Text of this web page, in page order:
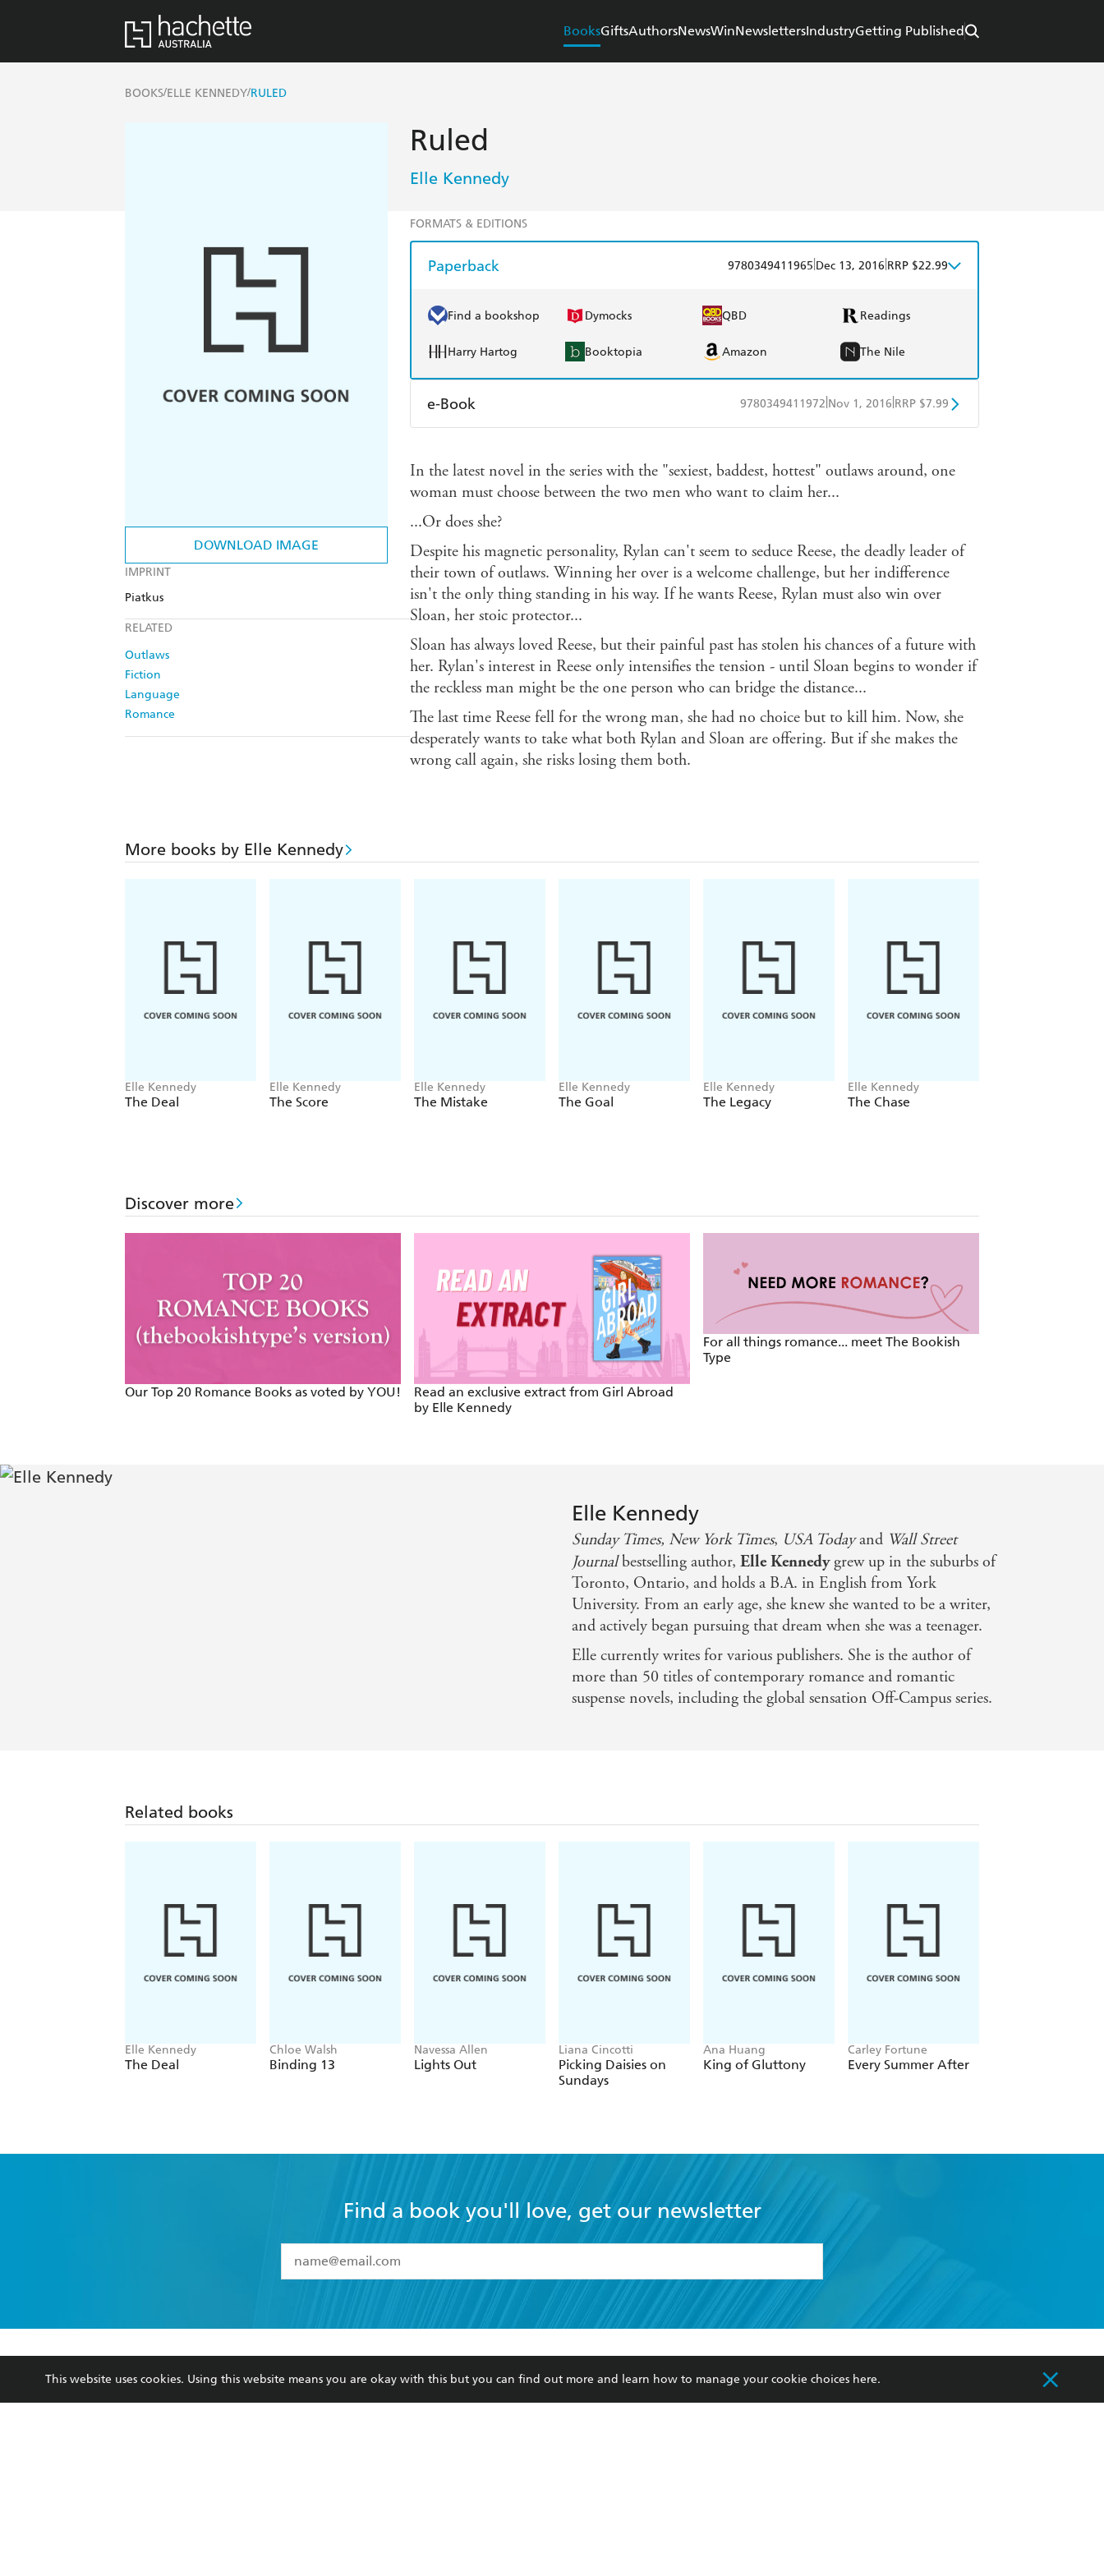
BooksGiftsAuthorsNewsWinNewslettersIndustryGetting Published
BOOKS/ELLE KENNEDY/RULED
DOWNLOAD IMAGE
IMPRINT
Piatkus
RELATED
Outlaws
Fiction
Language
Romance
Ruled
Elle Kennedy
FORMATS & EDITIONS
Paperback 9780349411965 Dec 13, 2016 RRP $22.99
Find a bookshop Dymocks QBD Readings
Harry Hartog Booktopia Amazon The Nile
e-Book 9780349411972 Nov 1, 2016 RRP $7.99
Ebooks.com Booktopia
In the latest novel in the series with the "sexiest, baddest, hottest" outlaws around, one
woman must choose between the two men who want to claim her...
...Or does she?
Despite his magnetic personality, Rylan can't seem to seduce Reese, the deadly leader of
their town of outlaws. Winning her over is a welcome challenge, but her indifference
isn't the only thing standing in his way. If he wants Reese, Rylan must also win over
Sloan, her stoic protector...
Sloan has always loved Reese, but their painful past has stolen his chances of a future with
her. Rylan's interest in Reese only intensifies the tension - until Sloan begins to wonder if
the reckless man might be the one person who can bridge the distance...
The last time Reese fell for the wrong man, she had no choice but to kill him. Now, she
desperately wants to take what both Rylan and Sloan are offering. But if she makes the
wrong call again, she risks losing them both.
More books by Elle Kennedy
Elle Kennedy
The Deal
Elle Kennedy
The Score
Elle Kennedy
The Mistake
Elle Kennedy
The Goal
Elle Kennedy
The Legacy
Elle Kennedy
The Chase
Discover more
Our Top 20 Romance Books as voted by YOU!
Read an exclusive extract from Girl Abroad
by Elle Kennedy
For all things romance... meet The Bookish
Type
Elle Kennedy
Sunday Times, New York Times, USA Todayand Wall Street
Journalbestselling author,Elle Kennedygrew up in the suburbs of
Toronto, Ontario, and holds a B.A. in English from York
University. From an early age, she knew she wanted to be a writer,
and actively began pursuing that dream when she was a teenager.
Elle currently writes for various publishers. She is the author of
more than 50 titles of contemporary romance and romantic
suspense novels, including the global sensation Off-Campus series.
Related books
Elle Kennedy
The Deal
Chloe Walsh
Binding 13
Navessa Allen
Lights Out
Liana Cincotti
Picking Daisies on
Sundays
Ana Huang
King of Gluttony
Carley Fortune
Every Summer After
Find a book you'll love, get our newsletter
I have read and accept the
Terms and Conditions
data as set out in itsPrivacy Policy(and I understand I have the right to withdraw my
consent at any time).
BOOKS
Browse
Kids
ABOUT
About Us
Privacy Policy
Contact Us
Submissions
CORPORATE
Getting Published
History
Booksellers
Teachers
COMMUNITY
Our Networks
Improving Representation
This website uses cookies. Using this website means you are okay with this but you can find out more and learn how to manage your cookie choices here.